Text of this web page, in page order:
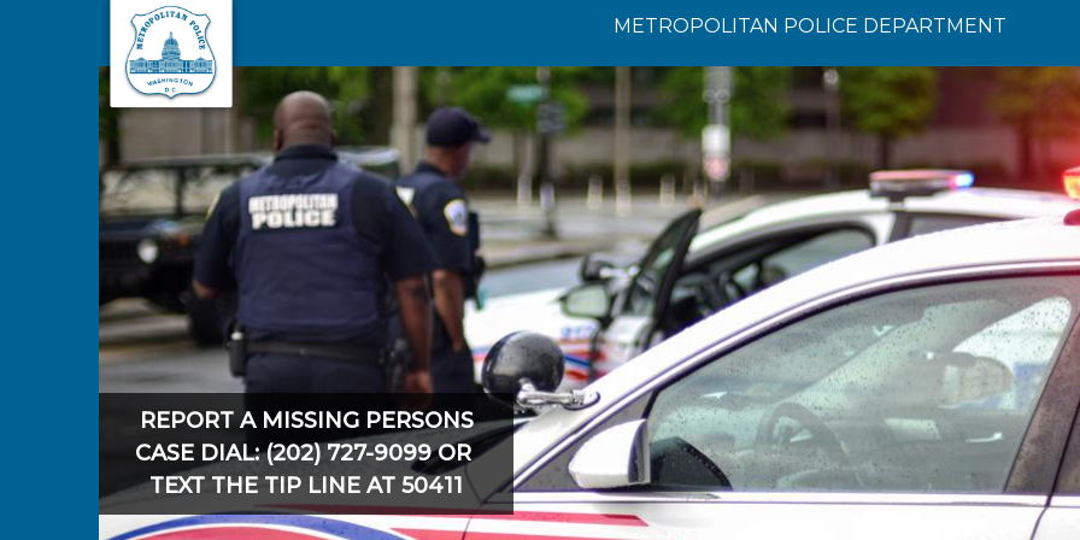
Skip to main content
METROPOLITAN POLICE DEPARTMENT
REPORT A MISSING PERSONS
CASE DIAL: (202) 727-9099 OR
TEXT THE TIP LINE AT 50411